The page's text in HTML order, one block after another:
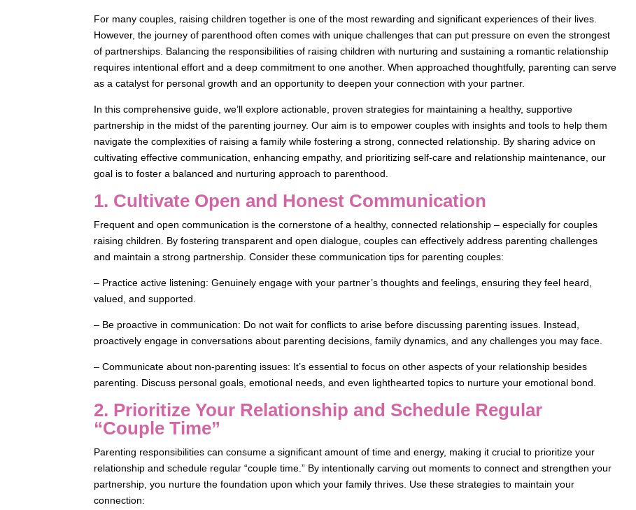
For many couples, raising children together is one of the most rewarding and significant experiences of their lives.
However, the journey of parenthood often comes with unique challenges that can put pressure on even the strongest
of partnerships. Balancing the responsibilities of raising children with nurturing and sustaining a romantic relationship
requires intentional effort and a deep commitment to one another. When approached thoughtfully, parenting can serve
as a catalyst for personal growth and an opportunity to deepen your connection with your partner.
In this comprehensive guide, we’ll explore actionable, proven strategies for maintaining a healthy, supportive
partnership in the midst of the parenting journey. Our aim is to empower couples with insights and tools to help them
navigate the complexities of raising a family while fostering a strong, connected relationship. By sharing advice on
cultivating effective communication, enhancing empathy, and prioritizing self-care and relationship maintenance, our
goal is to foster a balanced and nurturing approach to parenthood.
1. Cultivate Open and Honest Communication
Frequent and open communication is the cornerstone of a healthy, connected relationship – especially for couples
raising children. By fostering transparent and open dialogue, couples can effectively address parenting challenges
and maintain a strong partnership. Consider these communication tips for parenting couples:
– Practice active listening: Genuinely engage with your partner’s thoughts and feelings, ensuring they feel heard,
valued, and supported.
– Be proactive in communication: Do not wait for conflicts to arise before discussing parenting issues. Instead,
proactively engage in conversations about parenting decisions, family dynamics, and any challenges you may face.
– Communicate about non-parenting issues: It’s essential to focus on other aspects of your relationship besides
parenting. Discuss personal goals, emotional needs, and even lighthearted topics to nurture your emotional bond.
2. Prioritize Your Relationship and Schedule Regular
“Couple Time”
Parenting responsibilities can consume a significant amount of time and energy, making it crucial to prioritize your
relationship and schedule regular “couple time.” By intentionally carving out moments to connect and strengthen your
partnership, you nurture the foundation upon which your family thrives. Use these strategies to maintain your
connection: